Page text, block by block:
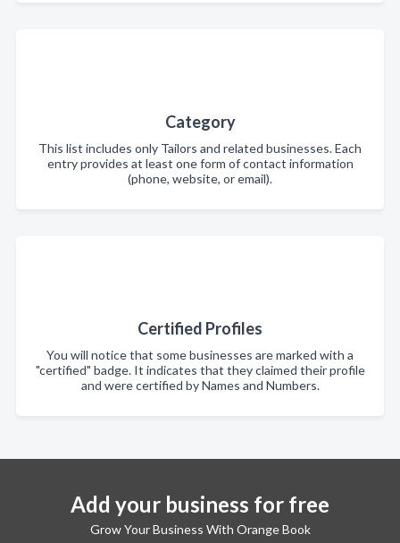
Category
This list includes only Tailors and related businesses. Each
entry provides at least one form of contact information
(phone, website, or email).
Certified Profiles
You will notice that some businesses are marked with a
"certified" badge. It indicates that they claimed their profile
and were certified by Names and Numbers.
Add your business for free
Grow Your Business With Orange Book